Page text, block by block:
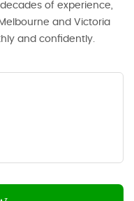
of experience,
and Victoria
and confidently.